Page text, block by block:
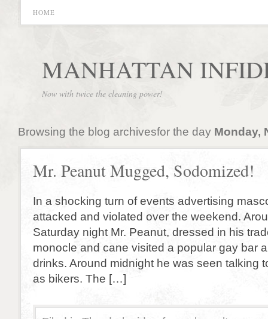
HOME
MANHATTAN
Now with twice the cleaning power!
Browsing the blog archivesfor the day Monday,
Mr. Peanut Mugged, Sodomized!
In a shocking turn of events advertising
attacked and violated over the weekend.
Saturday night Mr. Peanut, dressed in his
monocle and cane visited a popular gay bar
drinks. Around midnight he was seen talking
as bikers. The […]